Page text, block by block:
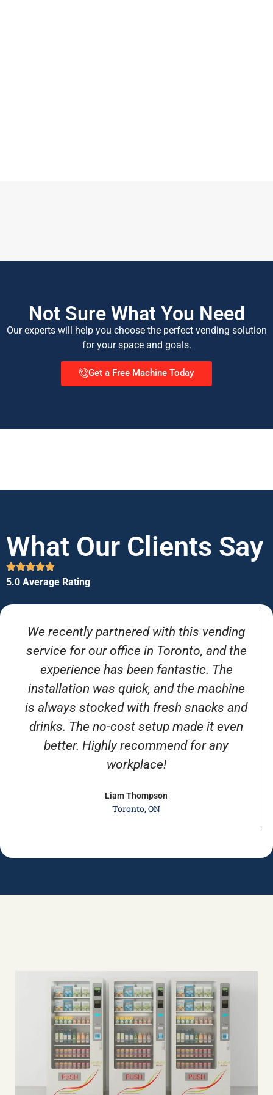
Not Sure What You Need
Our experts will help you choose the perfect vending solution
for your space and goals.
Get a Free Machine Today
What Our Clients Say
5.0 Average Rating
We recently partnered with this vending
service for our office in Toronto, and the
experience has been fantastic. The
installation was quick, and the machine
is always stocked with fresh snacks and
drinks. The no-cost setup made it even
better. Highly recommend for any
workplace!
Liam Thompson
Toronto, ON